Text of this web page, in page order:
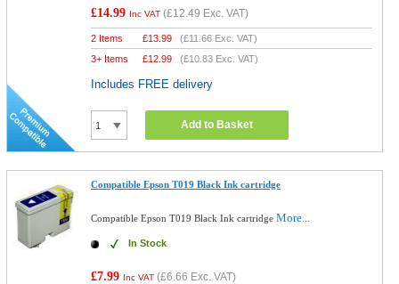
£14.99 Inc VAT (£12.49 Exc. VAT)
2 Items £13.99 (£11.66 Exc. VAT)
3+ Items
£12.99 (£10.83 Exc. VAT)
Includes FREE delivery
Add to Basket
Compatible Epson T019 Black Ink cartridge
Compatible Epson T019 Black Ink cartridgeMore...
In Stock
£7.99 Inc VAT (£6.66 Exc. VAT)